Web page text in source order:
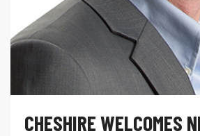
CHESHIRE WELCOMES